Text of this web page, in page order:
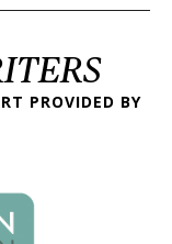
PROVIDED BY